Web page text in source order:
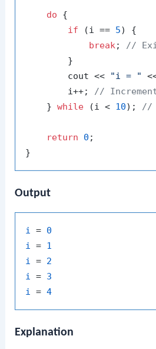
do {
if (i == 5) {
break; //
        }
        cout <<
"i = "
        i++;
//
    }
while (i < 10); //
return 0 ;
Output
i = 0
i = 1
i = 2
i = 3
i = 4
Explanation